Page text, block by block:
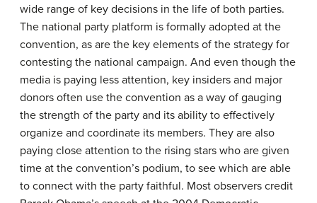
wide range of key decisions in the life of both parties.
The national party platform is formally adopted at the
convention, as are the key elements of the strategy for
contesting the national campaign. And even though the
media is paying less attention, key insiders and major
donors often use the convention as a way of gauging
the strength of the party and its ability to effectively
organize and coordinate its members. They are also
paying close attention to the rising stars who are given
time at the convention’s podium, to see which are able
to connect with the party faithful. Most observers credit